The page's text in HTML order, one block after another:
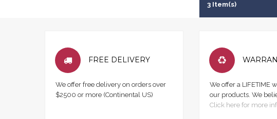
3 Item(s)
FREE DELIVERY
We offer free delivery on orders over
$2500 or more (Continental US)
We offer a LIFETIME
our products. We
Click here for more